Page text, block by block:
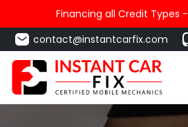
Financing all Credit Types -
contact@instantcarfix.com